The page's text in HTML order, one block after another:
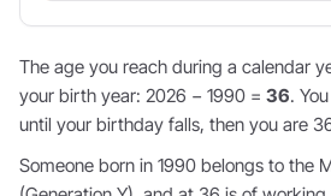
The age you reach during a calendar
your birth year: 2026 − 1990 = 36.
until your birthday falls, then you are
Someone born in 1990 belongs to the